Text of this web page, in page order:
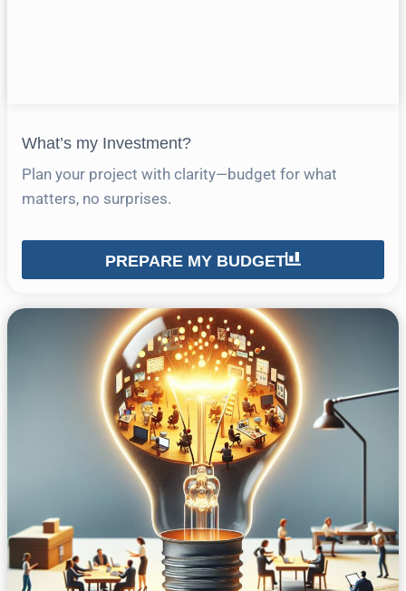
What’s my Investment?
Plan your project with clarity—budget for what
matters, no surprises.
PREPARE MY BUDGET